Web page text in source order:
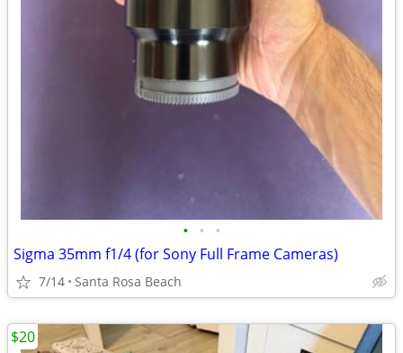
• • •
Sigma 35mm f1/4 (for Sony Full Frame Cameras)
7/14 Santa Rosa Beach
$20